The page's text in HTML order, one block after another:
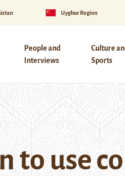
Uyghur Region
People and
Interviews
Culture
Sports
to use